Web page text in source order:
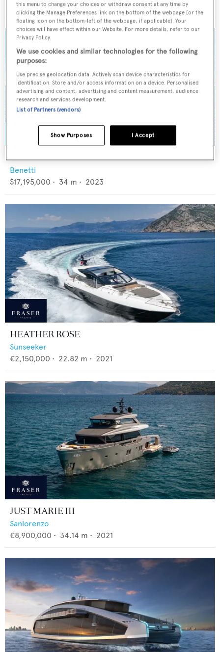
$7,595,000 • 28.42 m • 2017
KING'S LAIR
Benetti
$17,195,000 • 34 m • 2023
HEATHER ROSE
Sunseeker
€2,150,000 • 22.82 m • 2021
JUST MARIE III
Sanlorenzo
€8,900,000 • 34.14 m • 2021
this menu to change your choices or withdraw consent at any time by
clicking the Manage Preferences link on the bottom of the webpage [or the
floating icon on the bottom-left of the webpage, if applicable]. Your
choices will have effect within our Website. For more details, refer to our
Privacy Policy.
We use cookies and similar technologies for the following
purposes:
Use precise geolocation data. Actively scan device characteristics for
identification. Store and/or access information on a device. Personalised
advertising and content, advertising and content measurement, audience
research and services development.
List of Partners (vendors)
I Accept
Show Purposes